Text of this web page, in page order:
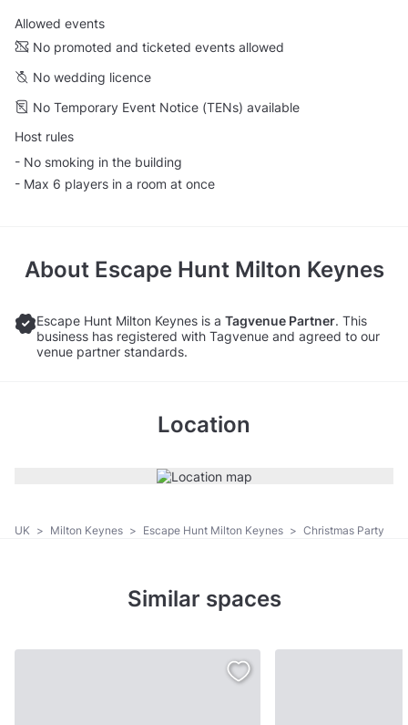
Allowed events
No promoted and ticketed events allowed
No wedding licence
No Temporary Event Notice (TENs) available
Host rules
- No smoking in the building
- Max 6 players in a room at once
About Escape Hunt Milton Keynes
Escape Hunt Milton Keynes is a Tagvenue Partner. This
business has registered with Tagvenue and agreed to our
venue partner standards.
Location
UK > Milton Keynes > Escape Hunt Milton Keynes > Christmas Party
Similar spaces